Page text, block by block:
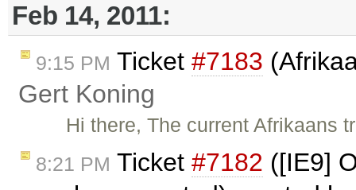
Feb 14, 2011:
9:15 PM Ticket #7183
Gert Koning
Hi there, The current Afrikaans
8:21 PM Ticket #7182 ([IE9]